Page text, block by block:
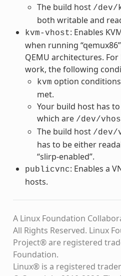
The build host /dev/
both writable and
kvm-vhost: Enables
when running
QEMU architectures. For
work, the following
kvm option
met.
Your build host has
which are /dev/
The build host /dev/
has to be either
“slirp-enabled”.
publicvnc: Enables a
hosts.
A Linux Foundation
All Rights Reserved. Linux
Project® are registered
Foundation.
Linux® is a registered